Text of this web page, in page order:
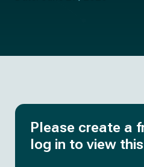
Please create a
log in to view